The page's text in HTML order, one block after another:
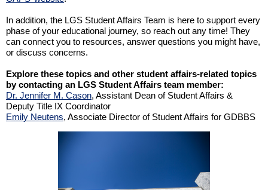
In addition, the LGS Student Affairs Team is here to support every
phase of your educational journey, so reach out any time! They
can connect you to resources, answer questions you might have,
or discuss concerns.
Explore these topics and other student affairs-related topics
by contacting an LGS Student Affairs team member:
Dr. Jennifer M. Cason, Assistant Dean of Student Affairs &
Deputy Title IX Coordinator
Emily Neutens, Associate Director of Student Affairs for GDBBS